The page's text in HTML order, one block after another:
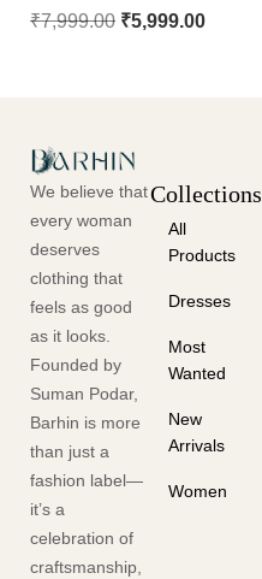
₹7,999.00 ₹5,999.00
We believe that
every woman
deserves
clothing that
feels as good
as it looks.
Founded by
Suman Podar,
Barhin is more
than just a
fashion label—
it’s a
celebration of
craftsmanship,
Collections
All
Products
Dresses
Most
Wanted
New
Arrivals
Women